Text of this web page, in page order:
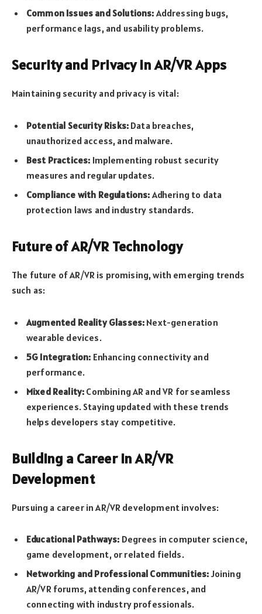
Common Issues and Solutions: Addressing bugs,
performance lags, and usability problems.
Security and Privacy in AR/VR Apps
Maintaining security and privacy is vital:
Potential Security Risks: Data breaches,
unauthorized access, and malware.
Best Practices: Implementing robust security
measures and regular updates.
Compliance with Regulations: Adhering to data
protection laws and industry standards.
Future of AR/VR Technology
The future of AR/VR is promising, with emerging trends
such as:
Augmented Reality Glasses: Next-generation
wearable devices.
5G Integration: Enhancing connectivity and
performance.
Mixed Reality: Combining AR and VR for seamless
experiences. Staying updated with these trends
helps developers stay competitive.
Building a Career in AR/VR
Development
Pursuing a career in AR/VR development involves:
Educational Pathways: Degrees in computer science,
game development, or related fields.
Networking and Professional Communities: Joining
AR/VR forums, attending conferences, and
connecting with industry professionals.